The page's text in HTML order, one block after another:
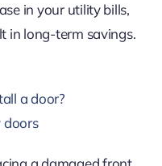
in your utility bills,
in long-term savings.
a door?
doors